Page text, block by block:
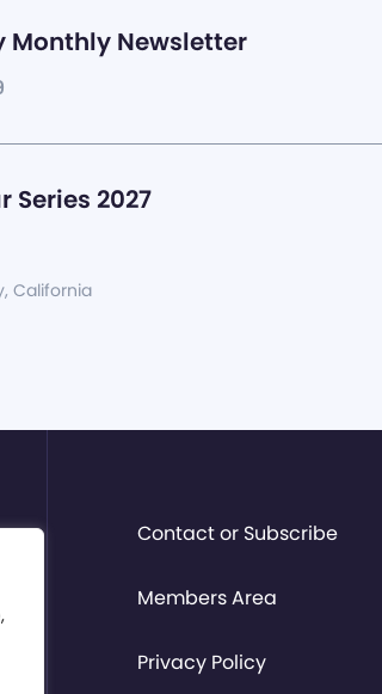
Monthly Newsletter
Series 2027
California
Contact or Subscribe
Members Area
Privacy Policy